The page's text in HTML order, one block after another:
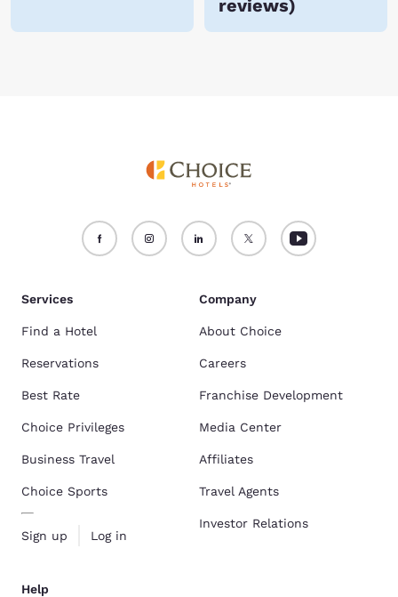
reviews)
Services
Find a Hotel
Reservations
Best Rate
Choice Privileges
Business Travel
Choice Sports
Sign up Log in
Company
About Choice
Careers
Franchise Development
Media Center
Affiliates
Travel Agents
Investor Relations
Help